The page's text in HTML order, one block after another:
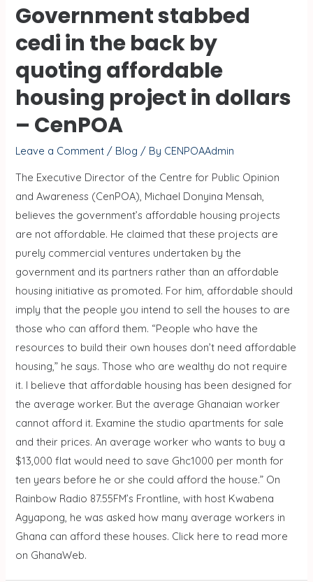
Government stabbed
cedi in the back by
quoting affordable
housing project in dollars
– CenPOA
Leave a Comment / Blog / By CENPOAAdmin
The Executive Director of the Centre for Public Opinion
and Awareness (CenPOA), Michael Donyina Mensah,
believes the government’s affordable housing projects
are not affordable. He claimed that these projects are
purely commercial ventures undertaken by the
government and its partners rather than an affordable
housing initiative as promoted. For him, affordable should
imply that the people you intend to sell the houses to are
those who can afford them. “People who have the
resources to build their own houses don’t need affordable
housing,” he says. Those who are wealthy do not require
it. I believe that affordable housing has been designed for
the average worker. But the average Ghanaian worker
cannot afford it. Examine the studio apartments for sale
and their prices. An average worker who wants to buy a
$13,000 flat would need to save Ghc1000 per month for
ten years before he or she could afford the house.” On
Rainbow Radio 87.55FM’s Frontline, with host Kwabena
Agyapong, he was asked how many average workers in
Ghana can afford these houses. Click here to read more
on GhanaWeb.